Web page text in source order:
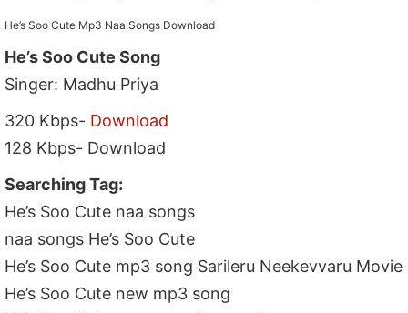
He’s Soo Cute Mp3 Naa Songs Download
He’s Soo Cute Song
Singer: Madhu Priya
320 Kbps- Download
128 Kbps- Download
Searching Tag:
He’s Soo Cute naa songs
naa songs He’s Soo Cute
He’s Soo Cute mp3 song Sarileru Neekevvaru Movie
He’s Soo Cute new mp3 song